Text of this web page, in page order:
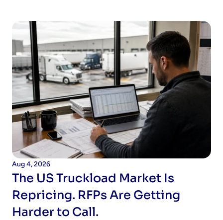
Aug 4, 2026
The US Truckload Market Is
Repricing. RFPs Are Getting
Harder to Call.